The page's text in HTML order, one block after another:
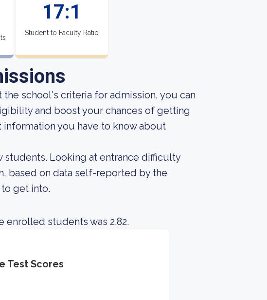
17:1
Student to Faculty Ratio
school's criteria for admission, you can
and boost your chances of getting
you have to know about
students. Looking at entrance difficulty
based on data self-reported by the
get into.
enrolled students was 2.82.
Test Scores